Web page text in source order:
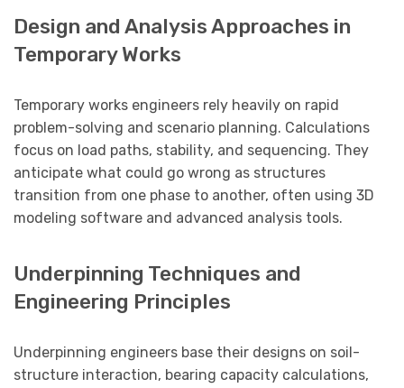
Design and Analysis Approaches in
Temporary Works
Temporary works engineers rely heavily on rapid
problem-solving and scenario planning. Calculations
focus on load paths, stability, and sequencing. They
anticipate what could go wrong as structures
transition from one phase to another, often using 3D
modeling software and advanced analysis tools.
Underpinning Techniques and
Engineering Principles
Underpinning engineers base their designs on soil-
structure interaction, bearing capacity calculations,